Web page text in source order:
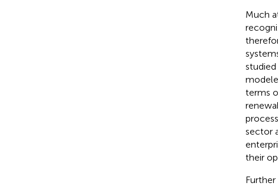
Much
studied
terms
sector
their